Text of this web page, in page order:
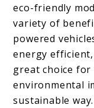
eco-friendly
variety of
powered
energy
great choice
environmental
sustainable